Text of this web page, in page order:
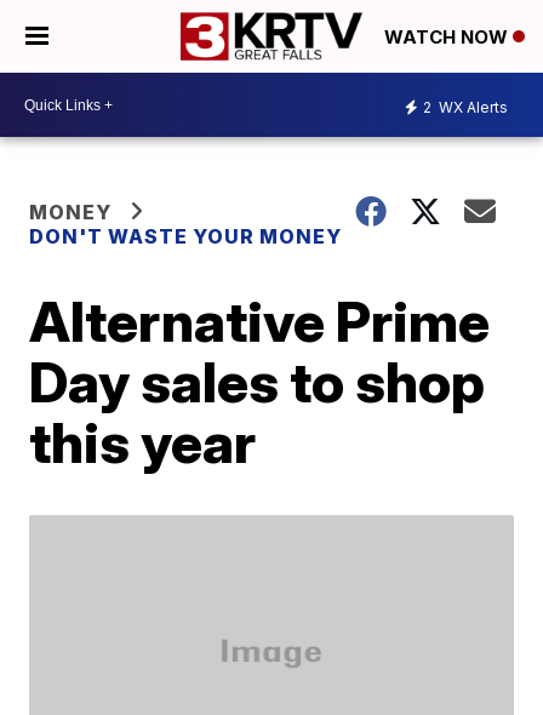
WATCH NOW
2 WX Alerts
MONEY
DON'T WASTE YOUR MONEY
Alternative Prime
Day sales to shop
this year